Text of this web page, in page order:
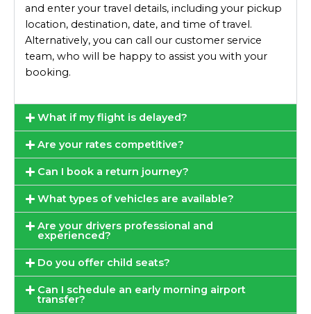
and enter your travel details, including your pickup
location, destination, date, and time of travel.
Alternatively, you can call our customer service
team, who will be happy to assist you with your
booking.
What if my flight is delayed?
Are your rates competitive?
Can I book a return journey?
What types of vehicles are available?
Are your drivers professional and
experienced?
Do you offer child seats?
Can I schedule an early morning airport
transfer?